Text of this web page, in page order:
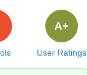
User Ratings
A+